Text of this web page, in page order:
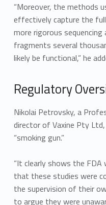
“Moreover, the methods
effectively capture the
more rigorous sequencing
fragments several
likely be functional,” he
Regulatory
Nikolai Petrovsky, a
director of Vaxine Pty
“smoking gun.”
“It clearly shows the
that these studies were
the supervision of their
to argue they were